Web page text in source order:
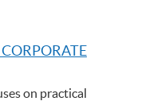
on practical